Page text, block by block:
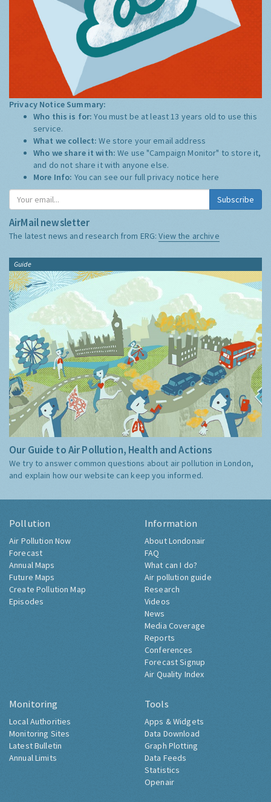
Privacy Notice Summary:
Who this is for:You must be at least 13 years old to use this
service.
What we collect:We store your email address
Who we share it with:We use "Campaign Monitor" to store it,
and do not share it with anyone else.
More Info: You can see our full privacy notice here
Subscribe
AirMail newsletter
The latest news and research from ERG:View the archive
Guide
Our Guide to Air Pollution, Health and Actions
We try to answer common questions about air pollution in London,
and explain how our website can keep you informed.
Pollution
Air Pollution Now
Forecast
Annual Maps
Future Maps
Create Pollution Map
Episodes
Information
About Londonair
FAQ
What can I do?
Air pollution guide
Research
Videos
News
Media Coverage
Reports
Conferences
Forecast Signup
Air Quality Index
Monitoring
Local Authorities
Monitoring Sites
Latest Bulletin
Annual Limits
Tools
Apps & Widgets
Data Download
Graph Plotting
Data Feeds
Statistics
Openair